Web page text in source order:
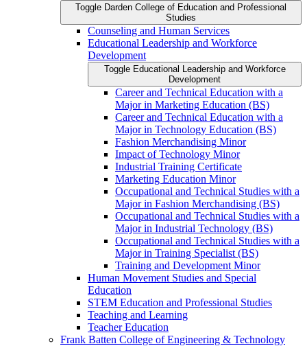
Toggle Darden College of Education and Professional
Studies
Counseling and Human Services
Educational Leadership and Workforce
Development
Toggle Educational Leadership and Workforce
Development
Career and Technical Education with a
Major in Marketing Education (BS)
Career and Technical Education with a
Major in Technology Education (BS)
Fashion Merchandising Minor
Impact of Technology Minor
Industrial Training Certificate
Marketing Education Minor
Occupational and Technical Studies with a
Major in Fashion Merchandising (BS)
Occupational and Technical Studies with a
Major in Industrial Technology (BS)
Occupational and Technical Studies with a
Major in Training Specialist (BS)
Training and Development Minor
Human Movement Studies and Special
Education
STEM Education and Professional Studies
Teaching and Learning
Teacher Education
Frank Batten College of Engineering &​ Technology